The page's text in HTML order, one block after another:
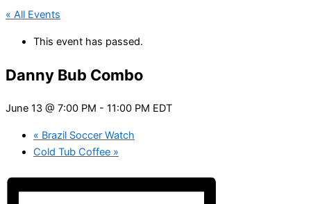
« All Events
This event has passed.
Danny Bub Combo
June 13 @ 7:00 PM - 11:00 PM EDT
« Brazil Soccer Watch
Cold Tub Coffee »